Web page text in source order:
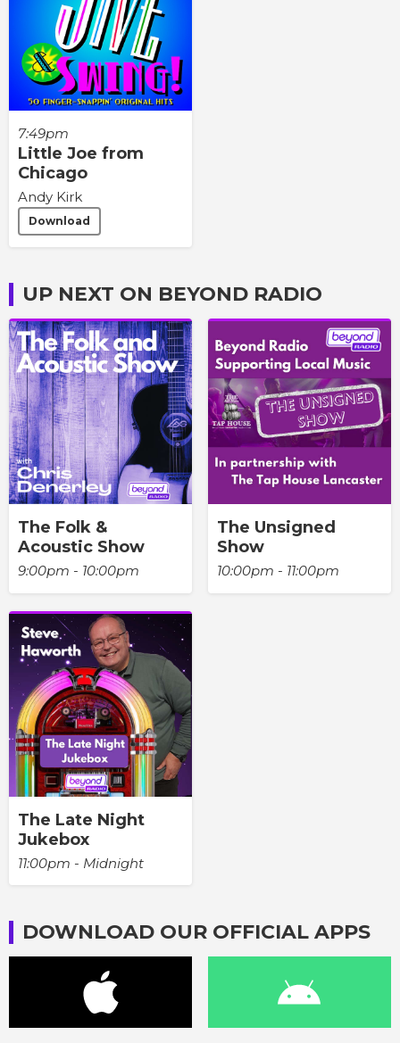
7:49pm
Little Joe from
Chicago
Andy Kirk
Download
UP NEXT ON BEYOND RADIO
The Folk &
Acoustic Show
9:00pm - 10:00pm
The Unsigned
Show
10:00pm - 11:00pm
The Late Night
Jukebox
11:00pm - Midnight
DOWNLOAD OUR OFFICIAL APPS